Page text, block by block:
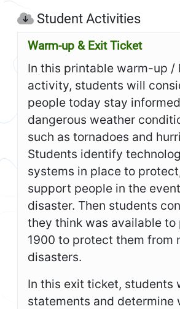
Student Activities
Warm-up & Exit Ticket
In this printable warm-up /
activity, students will
people today stay
dangerous weather
such as tornadoes and
Students identify
systems in place to
support people in the
disaster. Then students
they think was available to
1900 to protect them from
disasters.
In this exit ticket, students
statements and determine